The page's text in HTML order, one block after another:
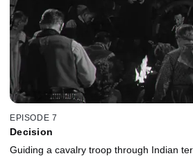
EPISODE 7
Decision
Guiding a cavalry troop through Indian